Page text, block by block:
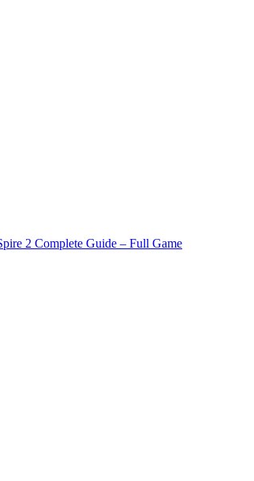
2 Complete Guide – Full Game